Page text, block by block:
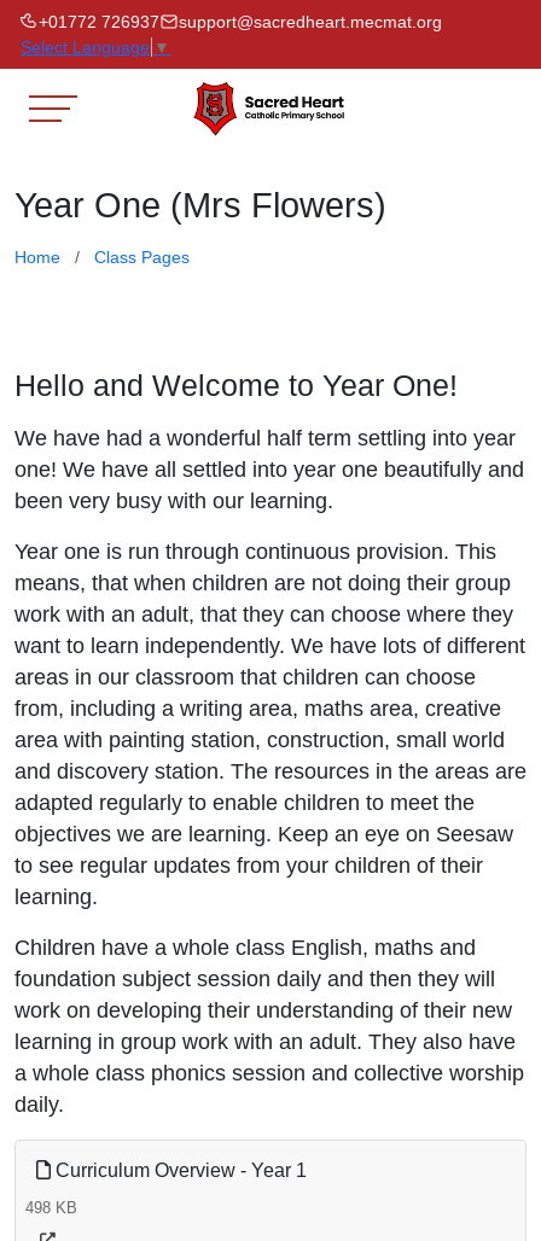
+01772 726937
support@sacredheart.mecmat.org
Select Language ▼
Year One (Mrs Flowers)
Home Class Pages
Hello and Welcome to Year One!
We have had a wonderful half term settling into year
one! We have all settled into year one beautifully and
been very busy with our learning.
Year one is run through continuous provision. This
means, that when children are not doing their group
work with an adult, that they can choose where they
want to learn independently. We have lots of different
areas in our classroom that children can choose
from, including a writing area, maths area, creative
area with painting station, construction, small world
and discovery station. The resources in the areas are
adapted regularly to enable children to meet the
objectives we are learning. Keep an eye on Seesaw
to see regular updates from your children of their
learning.
Children have a whole class English, maths and
foundation subject session daily and then they will
work on developing their understanding of their new
learning in group work with an adult. They also have
a whole class phonics session and collective worship
daily.
Curriculum Overview - Year 1
498 KB